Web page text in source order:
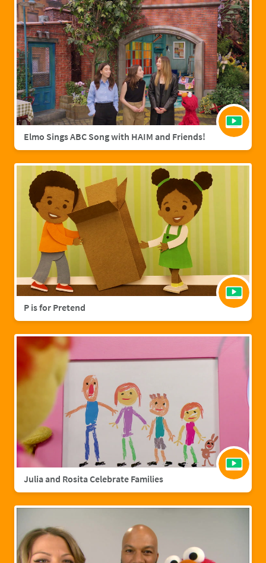
Elmo Sings ABC Song with HAIM and Friends!
P is for Pretend
Julia and Rosita Celebrate Families